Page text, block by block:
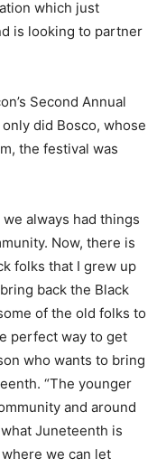
which just
is looking to partner
Second Annual
did Bosco, whose
the festival was
always had things
Now, there is
folks that I grew up
back the Black
of the old folks to
perfect way to get
who wants to bring
“The younger
and around
Juneteenth is
where we can let